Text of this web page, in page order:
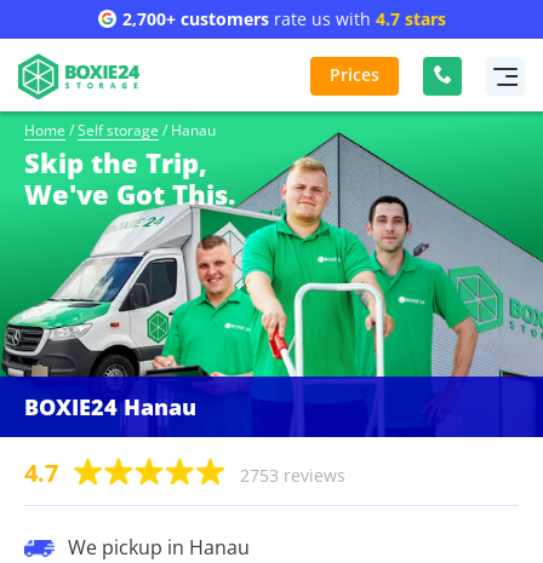
2,700+ customersrate us with 4.7 stars
Prices
Home / Self storage / Hanau
Skip the Trip,
We've Got This.
BOXIE24 Hanau
4.7 2753 reviews
We pickup in Hanau